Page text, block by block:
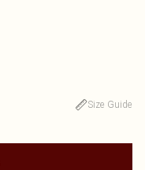
Size Guide